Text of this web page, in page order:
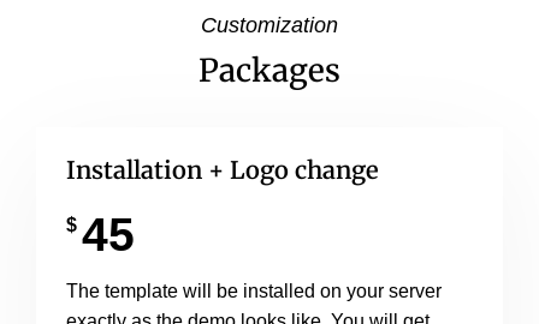
Customization
Packages
Installation + Logo change
$ 45
The template will be installed on your server